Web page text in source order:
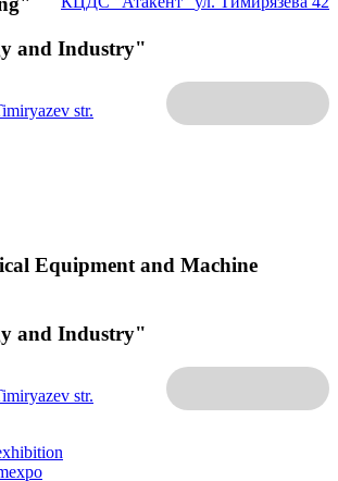
and Industry"
str.
Equipment and Machine
and Industry"
str.